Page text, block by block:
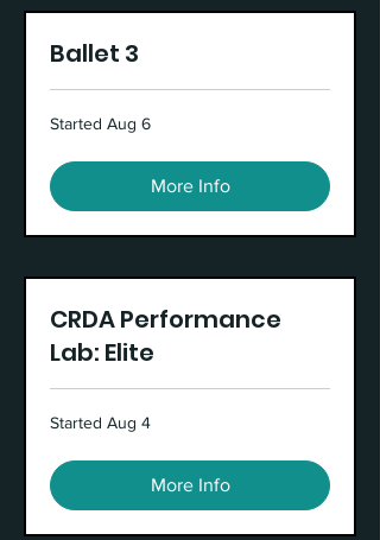
Ballet 3
Started Aug 6
More Info
CRDA Performance
Lab: Elite
Started Aug 4
More Info